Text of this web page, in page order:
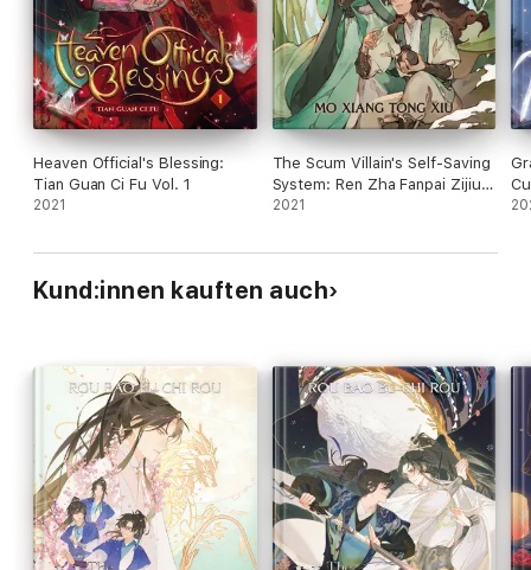
Heaven Official's Blessing:
Tian Guan Ci Fu Vol. 1
2021
The Scum Villain's Self-Saving
System: Ren Zha Fanpai Zijiu
Xitong Vol. 1
2021
Kund:innen kauften auch